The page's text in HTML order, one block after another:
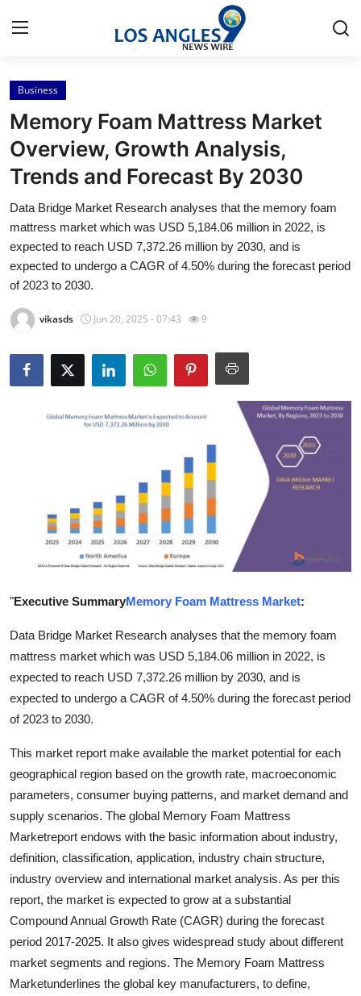
Home
Press Release
Contact
Privacy Policy
About
Submit Press Release
Guest Posting
Advertise with US
Business
Real Estate
General
How To
Top 10
Business
Memory Foam Mattress Market
Overview, Growth Analysis,
Trends and Forecast By 2030
Data Bridge Market Research analyses that the memory foam
mattress market which was USD 5,184.06 million in 2022, is
expected to reach USD 7,372.26 million by 2030, and is
expected to undergo a CAGR of 4.50% during the forecast period
of 2023 to 2030.
vikasds Jun 20, 2025 - 07:43 9
"Executive SummaryMemory Foam Mattress Market:
Data Bridge Market Research analyses that the memory foam
mattress market which was USD 5,184.06 million in 2022, is
expected to reach USD 7,372.26 million by 2030, and is
expected to undergo a CAGR of 4.50% during the forecast period
of 2023 to 2030.
This market report make available the market potential for each
geographical region based on the growth rate, macroeconomic
parameters, consumer buying patterns, and market demand and
supply scenarios. The global Memory Foam Mattress
Marketreport endows with the basic information about industry,
definition, classification, application, industry chain structure,
industry overview and international market analysis. As per this
report, the market is expected to grow at a substantial
Compound Annual Growth Rate (CAGR) during the forecast
period 2017-2025. It also gives widespread study about different
market segments and regions. The Memory Foam Mattress
Marketunderlines the global key manufacturers, to define,